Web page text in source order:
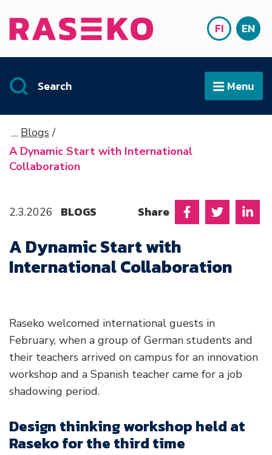
Front page SUOMI
FI EN
Search OpenMenu
Blogs
A Dynamic Start with International
Collaboration
2.3.2026 BLOGS Share Share onShare on
A Dynamic Start with
International Collaboration
Raseko welcomed international guests in
February, when a group of German students and
their teachers arrived on campus for an innovation
workshop and a Spanish teacher came for a job
shadowing period.
Design thinking workshop held at
Raseko for the third time